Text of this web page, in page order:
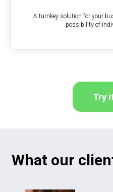
A turnkey solution for your
possibility of
Try
What our